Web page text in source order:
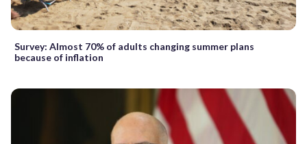
Survey: Almost 70% of adults changing summer plans
because of inflation